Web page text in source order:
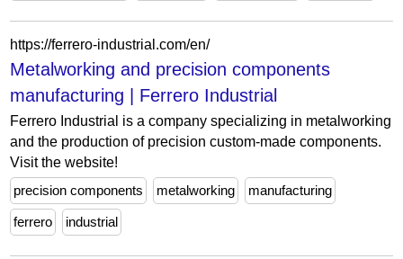
https://ferrero-industrial.com/en/
Metalworking and precision components
manufacturing | Ferrero Industrial
Ferrero Industrial is a company specializing in metalworking
and the production of precision custom-made components.
Visit the website!
precision components
metalworking manufacturing
ferrero industrial